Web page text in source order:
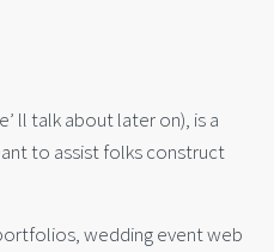
ll talk about later on), is a
to assist folks construct
wedding event web